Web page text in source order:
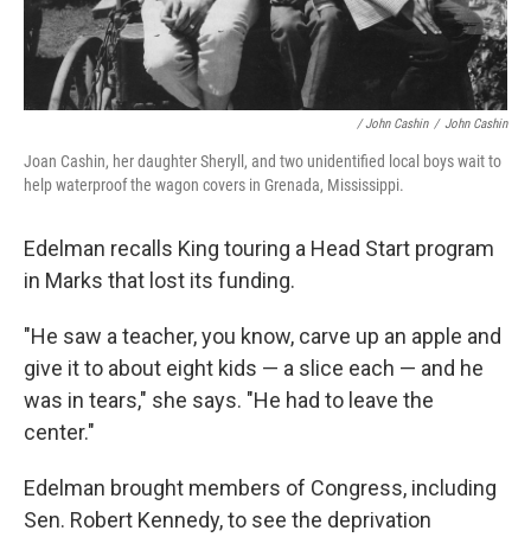
/ John Cashin / John Cashin
Joan Cashin, her daughter Sheryll, and two unidentified local boys wait to
help waterproof the wagon covers in Grenada, Mississippi.
Edelman recalls King touring a Head Start program
in Marks that lost its funding.
"He saw a teacher, you know, carve up an apple and
give it to about eight kids — a slice each — and he
was in tears," she says. "He had to leave the
center."
Edelman brought members of Congress, including
Sen. Robert Kennedy, to see the deprivation